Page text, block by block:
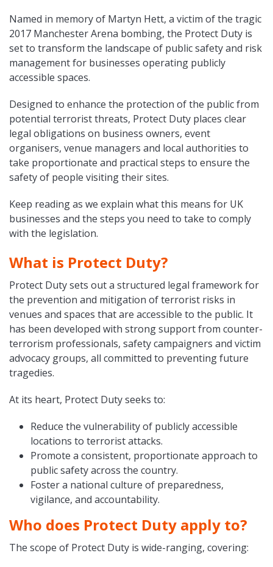
Named in memory of Martyn Hett, a victim of the tragic
2017 Manchester Arena bombing, the Protect Duty is
set to transform the landscape of public safety and risk
management for businesses operating publicly
accessible spaces.
Designed to enhance the protection of the public from
potential terrorist threats, Protect Duty places clear
legal obligations on business owners, event
organisers, venue managers and local authorities to
take proportionate and practical steps to ensure the
safety of people visiting their sites.
Keep reading as we explain what this means for UK
businesses and the steps you need to take to comply
with the legislation.
What is Protect Duty?
Protect Duty sets out a structured legal framework for
the prevention and mitigation of terrorist risks in
venues and spaces that are accessible to the public. It
has been developed with strong support from counter-
terrorism professionals, safety campaigners and victim
advocacy groups, all committed to preventing future
tragedies.
At its heart, Protect Duty seeks to:
Reduce the vulnerability of publicly accessible
locations to terrorist attacks.
Promote a consistent, proportionate approach to
public safety across the country.
Foster a national culture of preparedness,
vigilance, and accountability.
Who does Protect Duty apply to?
The scope of Protect Duty is wide-ranging, covering: